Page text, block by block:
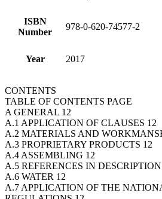
ISBN
Number
978-0-620-74577-2
Year 2017
CONTENTS
TABLE OF CONTENTS PAGE
A GENERAL 12
A.1 APPLICATION OF CLAUSES 12
A.2 MATERIALS AND
A.3 PROPRIETARY PRODUCTS 12
A.4 ASSEMBLING 12
A.5 REFERENCES IN
A.6 WATER 12
A.7 APPLICATION OF THE